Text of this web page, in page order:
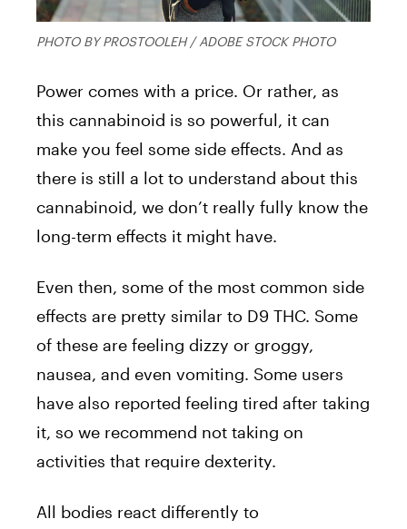
PHOTO BY PROSTOOLEH / ADOBE STOCK PHOTO
Power comes with a price. Or rather, as
this cannabinoid is so powerful, it can
make you feel some side effects. And as
there is still a lot to understand about this
cannabinoid, we don’t really fully know the
long-term effects it might have.
Even then, some of the most common side
effects are pretty similar to D9 THC. Some
of these are feeling dizzy or groggy,
nausea, and even vomiting. Some users
have also reported feeling tired after taking
it, so we recommend not taking on
activities that require dexterity.
All bodies react differently to